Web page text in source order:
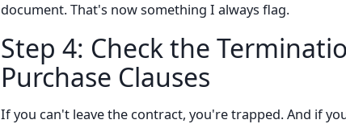
document. That's now something I always flag.
Step 4: Check the
Purchase Clauses
If you can't leave the contract, you're trapped. And if